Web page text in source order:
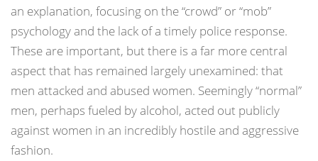
an explanation, focusing on the “crowd” or “mob”
psychology and the lack of a timely police response.
These are important, but there is a far more central
aspect that has remained largely unexamined: that
men attacked and abused women. Seemingly “normal”
men, perhaps fueled by alcohol, acted out publicly
against women in an incredibly hostile and aggressive
fashion.